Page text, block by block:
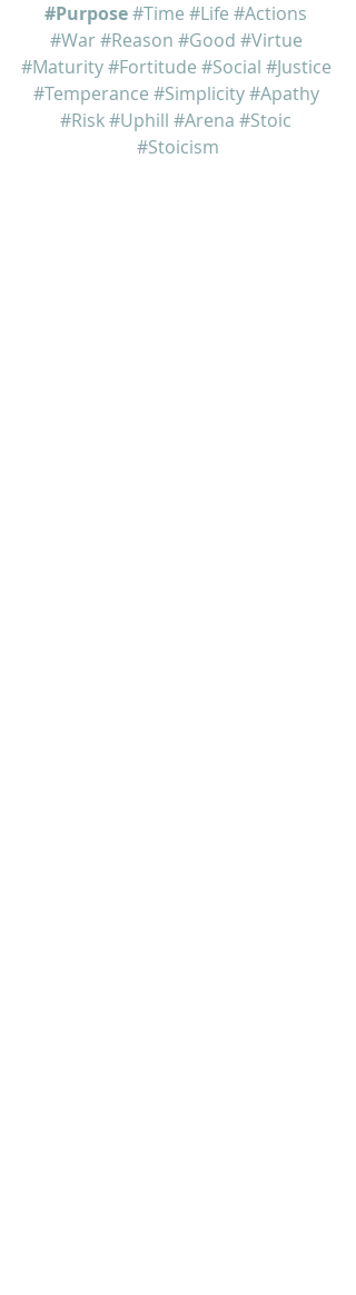
#Purpose#Time #Life #Actions
#War #Reason #Good #Virtue
#Maturity #Fortitude #Social #Justice
#Temperance #Simplicity #Apathy
#Risk#Uphill #Arena #Stoic
#Stoicism